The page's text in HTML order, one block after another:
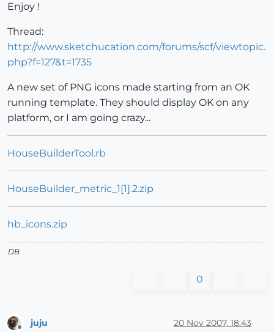
Enjoy !
Thread:
http://www.sketchucation.com/forums/scf/viewtopic.
php?f=127&t=1735
A new set of PNG icons made starting from an OK
running template. They should display OK on any
platform, or I am going crazy...
HouseBuilderTool.rb
HouseBuilder_metric_1[1].2.zip
hb_icons.zip
DB
0
juju 20 Nov 2007, 18:43